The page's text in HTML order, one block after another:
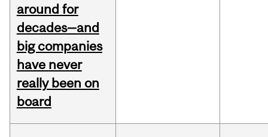
around for
decades—and
big companies
have never
really been on
board